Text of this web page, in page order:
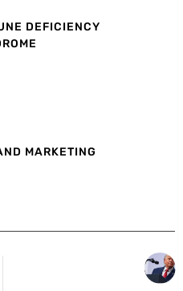
DEFICIENCY
MARKETING